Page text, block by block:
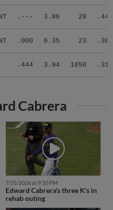
.--- 3.86 29 .444
.000 6.35 23 .300
.444 3.94 1850 .310
Cabrera
7/31/2026 at 9:50 PM
Edward Cabrera's three K's in
rehab outing